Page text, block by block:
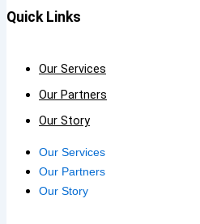
Quick Links
Our Services
Our Partners
Our Story
Our Services
Our Partners
Our Story